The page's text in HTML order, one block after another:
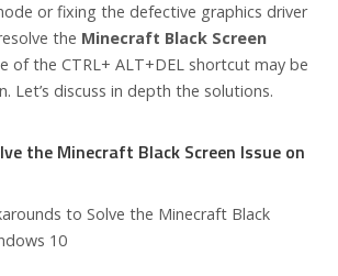
or fixing the defective graphics driver
the Minecraft Black Screen
of the CTRL+ ALT+DEL shortcut may be
Let’s discuss in depth the solutions.
the Minecraft Black Screen Issue on
to Solve the Minecraft Black
10